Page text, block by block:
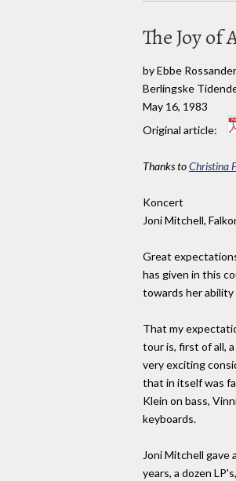
The Joy
by Ebbe Rossander
Berlingske
May 16, 1983
Original article:
Thanks toChristina
Koncert
Joni Mitchell,
Great
has given in this
towards her ability
That my
tour is, first of all,
very exciting
that in itself was
Klein on bass,
keyboards.
Joni Mitchell gave
years, a dozen